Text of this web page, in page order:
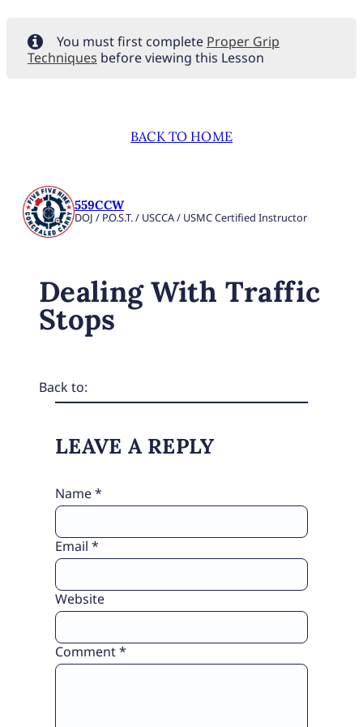
You must first complete Proper Grip
Techniques before viewing this Lesson
BACK TO HOME
559CCW
DOJ / P.O.S.T. / USCCA / USMC Certified Instructor
Dealing With Traffic
Stops
Back to:
LEAVE A REPLY
Comment*
Name*
Email *
Website